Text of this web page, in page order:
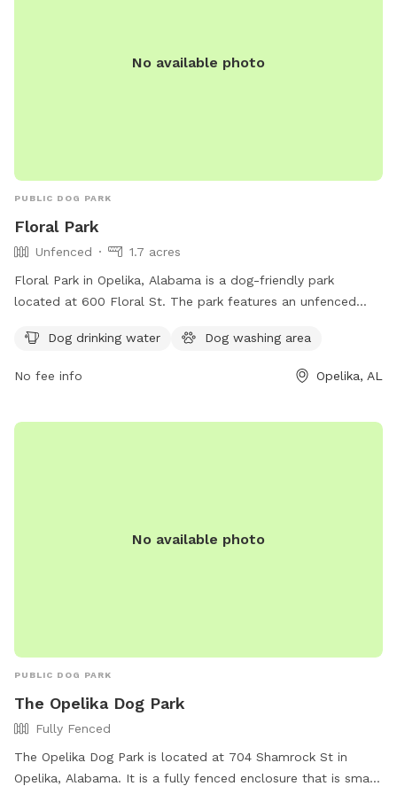
No available photo
PUBLIC DOG PARK
Floral Park
Unfenced
1.7 acres
Floral Park in Opelika, Alabama is a dog-friendly park
located at 600 Floral St. The park features an unfenced
include dog drinking water and a dog washing area for
opelika-al.gov or contact the park at 334-705-5551.
Dog drinking water Dog washing area
No fee info Opelika, AL
No available photo
PUBLIC DOG PARK
The Opelika Dog Park
Fully Fenced
The Opelika Dog Park is located at 704 Shamrock St in
Opelika, Alabama. It is a fully fenced enclosure that is small